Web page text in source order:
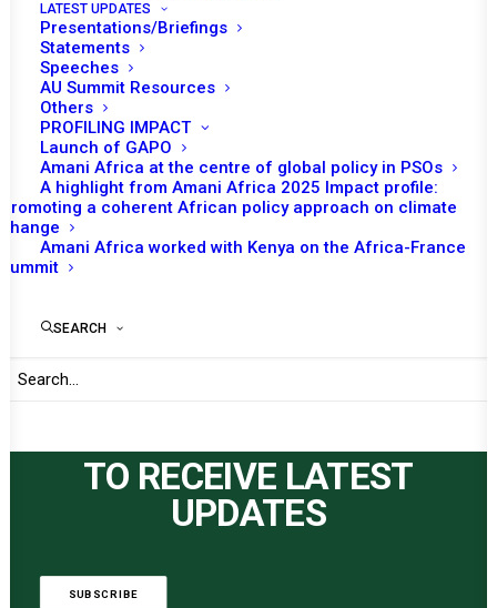
LATEST UPDATES
Presentations/Briefings
Statements
Speeches
AU Summit Resources
Others
PROFILING IMPACT
Launch of GAPO
Amani Africa at the centre of global policy in PSOs
A highlight from Amani Africa 2025 Impact profile:
Promoting a coherent African policy approach on climate
change
Amani Africa worked with Kenya on the Africa-France
Summit
SEARCH
PEACE AND SECURITY COUNCIL 1146TH MEETING
TO RECEIVE LATEST
UPDATES
SUBSCRIBE